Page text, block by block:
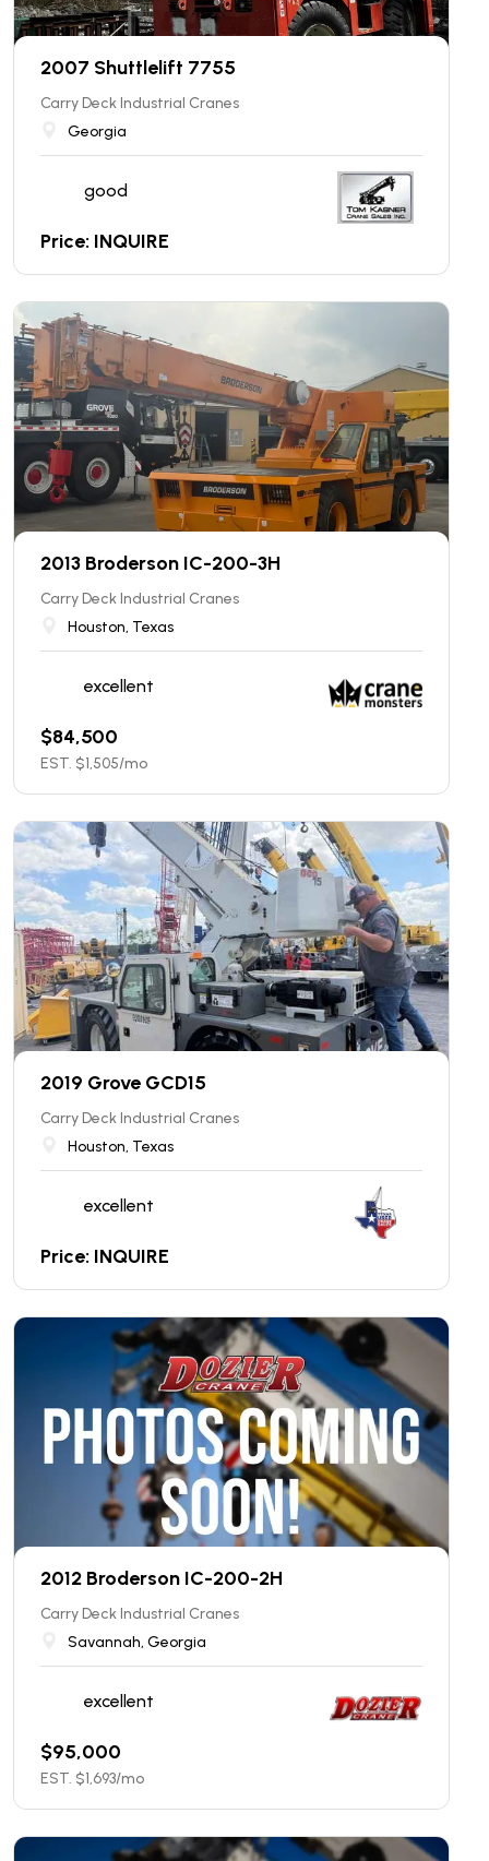
2007 Shuttlelift 7755
Carry Deck Industrial Cranes
Georgia
good
Price: INQUIRE
2013 Broderson IC-200-3H
Carry Deck Industrial Cranes
Houston, Texas
excellent
$84,500
EST. $1,505/mo
2019 Grove GCD15
Carry Deck Industrial Cranes
Houston, Texas
excellent
Price: INQUIRE
2012 Broderson IC-200-2H
Carry Deck Industrial Cranes
Savannah, Georgia
excellent
$95,000
EST. $1,693/mo